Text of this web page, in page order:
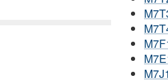
M7J1